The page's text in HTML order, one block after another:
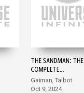
THE SANDMAN: THE
COMPLETE
SHAKESPEARE
COLLECTION #1
Gaiman, Talbot
Oct 9, 2024